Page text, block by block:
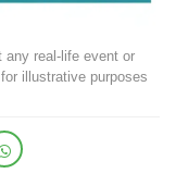
any real-life event or
illustrative purposes